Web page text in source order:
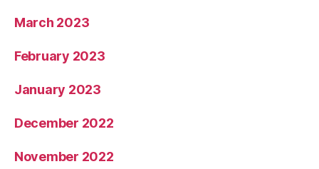
March 2023
February 2023
January 2023
December 2022
November 2022